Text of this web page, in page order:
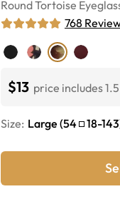
RoundTortoise
768
$13 price includes
Size: Large (54 18-143